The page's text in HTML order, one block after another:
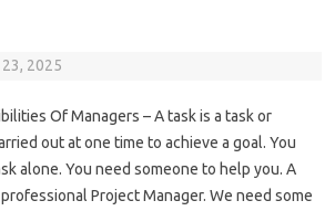
2025
Of Managers – A task is a task or
out at one time to achieve a goal. You
alone. You need someone to help you. A
Project Manager. We need some